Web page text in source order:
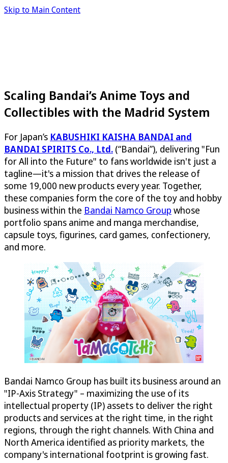
Skip to Main Content
Scaling Bandai’s Anime Toys and
Collectibles with the Madrid System
For Japan’s KABUSHIKI KAISHA BANDAI and
BANDAI SPIRITS Co., Ltd. (“Bandai”), delivering "Fun
for All into the Future" to fans worldwide isn't just a
tagline—it's a mission that drives the release of
some 19,000 new products every year. Together,
these companies form the core of the toy and hobby
business within the Bandai Namco Group whose
portfolio spans anime and manga merchandise,
capsule toys, figurines, card games, confectionery,
and more.
Bandai Namco Group has built its business around an
"IP-Axis Strategy" – maximizing the use of its
intellectual property (IP) assets to deliver the right
products and services at the right time, in the right
regions, through the right channels. With China and
North America identified as priority markets, the
company's international footprint is growing fast.